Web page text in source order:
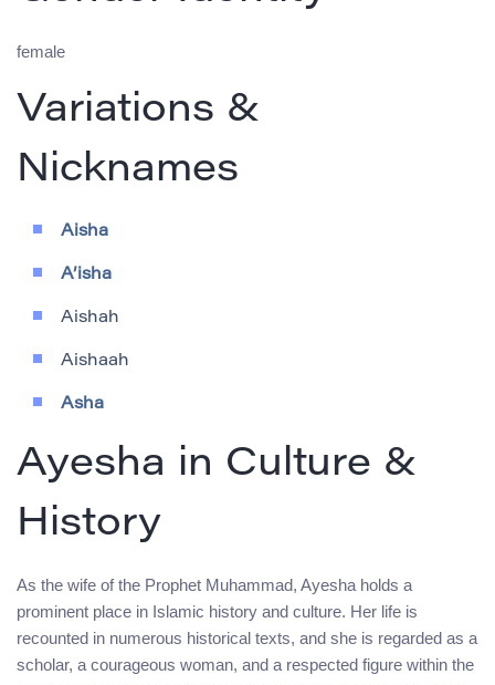
female
Variations &
Nicknames
Aisha
A’isha
Aishah
Aishaah
Asha
Ayesha in Culture &
History
As the wife of the Prophet Muhammad, Ayesha holds a
prominent place in Islamic history and culture. Her life is
recounted in numerous historical texts, and she is regarded as a
scholar, a courageous woman, and a respected figure within the